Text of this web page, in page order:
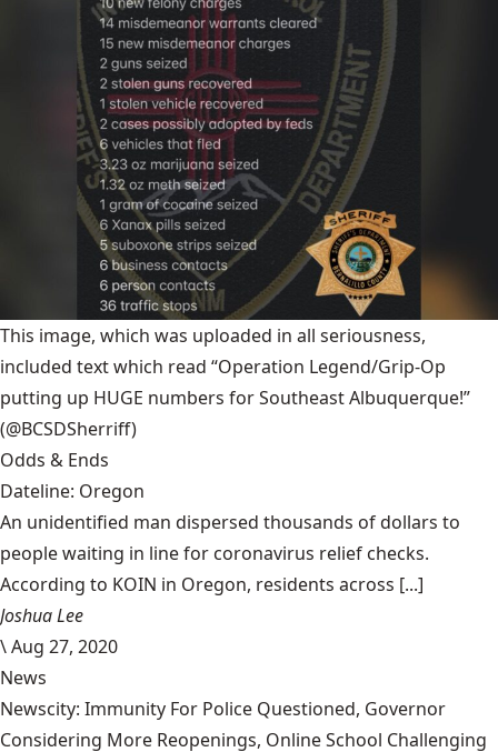
This image, which was uploaded in all seriousness,
included text which read “Operation Legend/Grip-Op
putting up HUGE numbers for Southeast Albuquerque!”
(@BCSDSherriff)
Odds & Ends
Dateline: Oregon
An unidentified man dispersed thousands of dollars to
people waiting in line for coronavirus relief checks.
According to KOIN in Oregon, residents across [...]
Joshua Lee
\Aug 27, 2020
News
Newscity: Immunity For Police Questioned, Governor
Considering More Reopenings, Online School Challenging